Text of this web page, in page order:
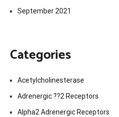
September 2021
Categories
Acetylcholinesterase
Adrenergic ??2 Receptors
Alpha2 Adrenergic Receptors